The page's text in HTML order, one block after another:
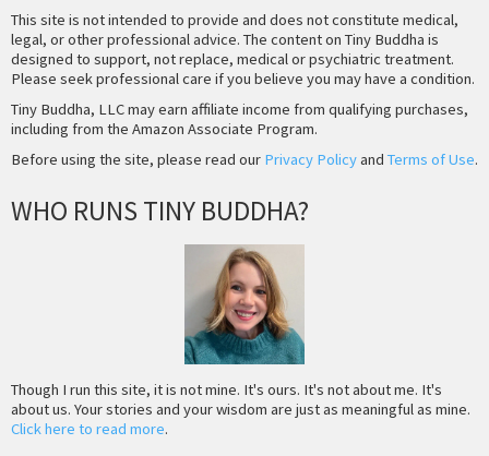
This site is not intended to provide and does not constitute medical,
legal, or other professional advice. The content on Tiny Buddha is
designed to support, not replace, medical or psychiatric treatment.
Please seek professional care if you believe you may have a condition.
Tiny Buddha, LLC may earn affiliate income from qualifying purchases,
including from the Amazon Associate Program.
Before using the site, please read our Privacy Policyand Terms of Use.
WHO RUNS TINY BUDDHA?
Though I run this site, it is not mine. It's ours. It's not about me. It's
about us. Your stories and your wisdom are just as meaningful as mine.
Click here to read more.